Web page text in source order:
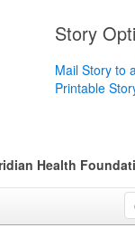
Story
Mail Story to
Printable
Health